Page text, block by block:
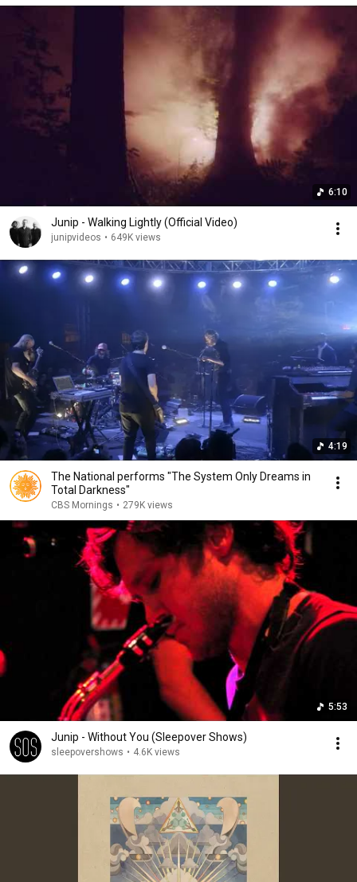
6:10
Junip - Walking Lightly (Official Video)
junipvideos • 649K views
4:19
The National performs "The System Only Dreams in
Total Darkness"
CBS Mornings • 279K views
5:53
Junip - Without You (Sleepover Shows)
sleepovershows • 4.6K views